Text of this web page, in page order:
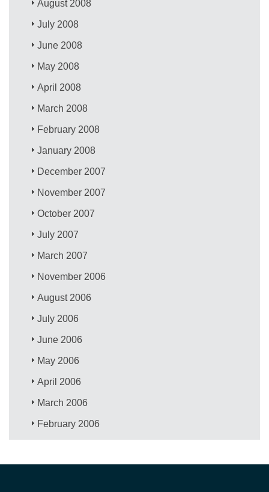
August 2008
July 2008
June 2008
May 2008
April 2008
March 2008
February 2008
January 2008
December 2007
November 2007
October 2007
July 2007
March 2007
November 2006
August 2006
July 2006
June 2006
May 2006
April 2006
March 2006
February 2006